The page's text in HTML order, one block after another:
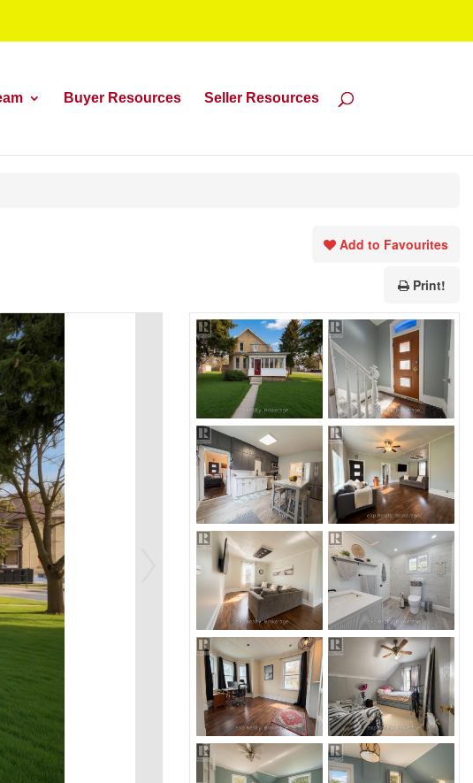
Buyer Resources Seller Resources
Add to Favourites
Print!